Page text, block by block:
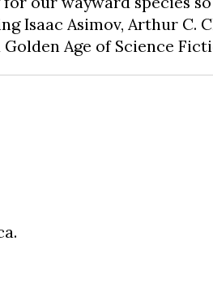
Isaac Asimov, Arthur C.
Age of Science